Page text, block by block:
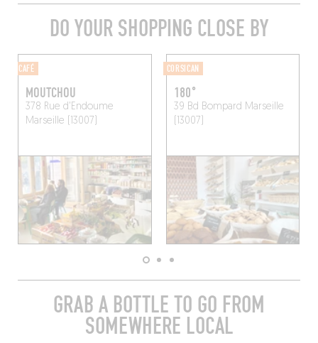
DO YOUR SHOPPING CLOSE BY
CAFÉ
MOUTCHOU
378 Rue d'Endoume
Marseille (13007)
CORSICAN
180°
39 Bd Bompard Marseille
(13007)
GRAB A BOTTLE TO GO FROM
SOMEWHERE LOCAL